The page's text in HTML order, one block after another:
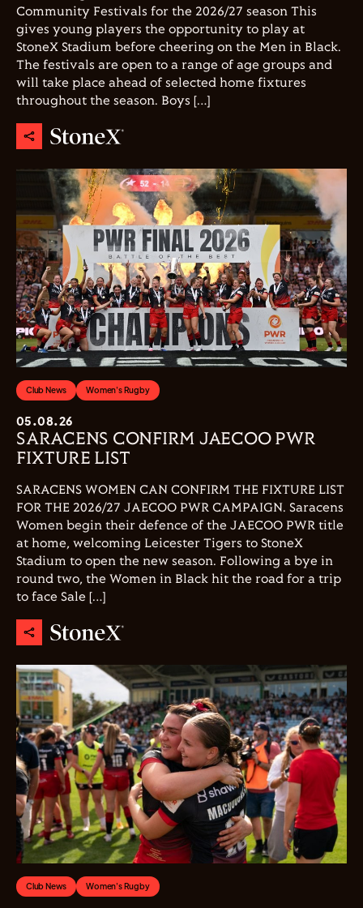
Community Festivals for the 2026/27 season This
gives young players the opportunity to play at
StoneX Stadium before cheering on the Men in Black.
The festivals are open to a range of age groups and
will take place ahead of selected home fixtures
throughout the season. Boys […]
Club News Women's Rugby
05.08.26
SARACENS CONFIRM JAECOO PWR
FIXTURE LIST
SARACENS WOMEN CAN CONFIRM THE FIXTURE LIST
FOR THE 2026/27 JAECOO PWR CAMPAIGN. Saracens
Women begin their defence of the JAECOO PWR title
at home, welcoming Leicester Tigers to StoneX
Stadium to open the new season. Following a bye in
round two, the Women in Black hit the road for a trip
to face Sale […]
Club News Women's Rugby